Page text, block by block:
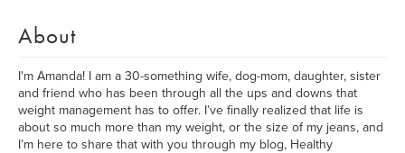
About
I'm Amanda! I am a 30-something wife, dog-mom, daughter, sister
and friend who has been through all the ups and downs that
weight management has to offer. I’ve finally realized that life is
about so much more than my weight, or the size of my jeans, and
I’m here to share that with you through my blog, Healthy